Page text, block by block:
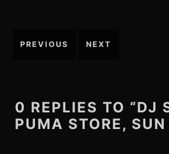
Post
PREVIOUS NEXT
0 REPLIES TO “DJ
PUMA STORE,